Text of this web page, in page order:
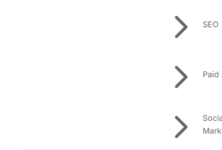
5 SEO
5 Paid
5